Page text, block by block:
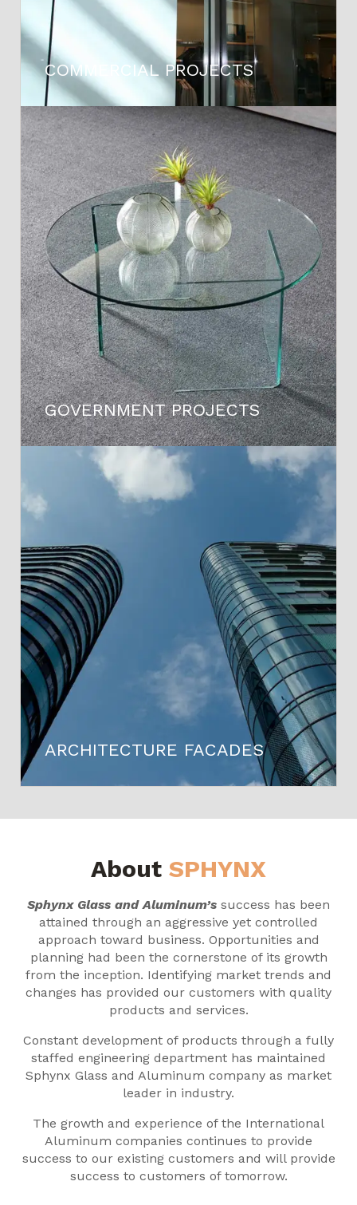
COMMERCIAL PROJECTS
GOVERNMENT PROJECTS
ARCHITECTURE FACADES
About SPHYNX
Sphynx Glass and Aluminum’s success has been
attained through an aggressive yet controlled
approach toward business. Opportunities and
planning had been the cornerstone of its growth
from the inception. Identifying market trends and
changes has provided our customers with quality
products and services.
Constant development of products through a fully
staffed engineering department has maintained
Sphynx Glass and Aluminum company as market
leader in industry.
The growth and experience of the International
Aluminum companies continues to provide
success to our existing customers and will provide
success to customers of tomorrow.